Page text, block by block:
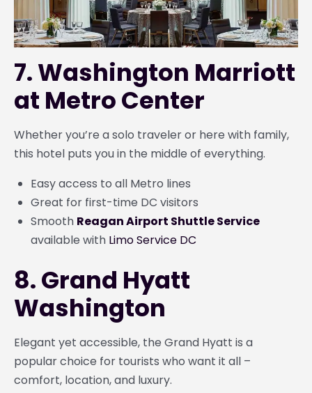
7. Washington Marriott
at Metro Center
Whether you’re a solo traveler or here with family,
this hotel puts you in the middle of everything.
Easy access to all Metro lines
Great for first-time DC visitors
Smooth Reagan Airport Shuttle Service
available with Limo Service DC
8. Grand Hyatt
Washington
Elegant yet accessible, the Grand Hyatt is a
popular choice for tourists who want it all –
comfort, location, and luxury.